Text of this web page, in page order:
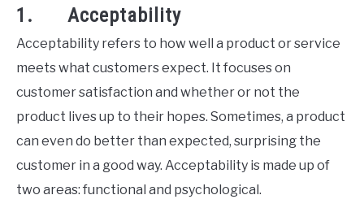
1. Acceptability
Acceptability refers to how well a product or service
meets what customers expect. It focuses on
customer satisfaction and whether or not the
product lives up to their hopes. Sometimes, a product
can even do better than expected, surprising the
customer in a good way. Acceptability is made up of
two areas: functional and psychological.